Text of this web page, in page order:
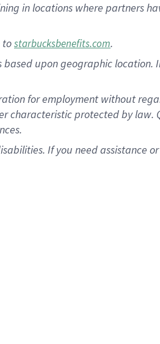
in locations where partners
tostarbucksbenefits.com.
upon geographic location.
for employment without
characteristic protected by
If you need assistance